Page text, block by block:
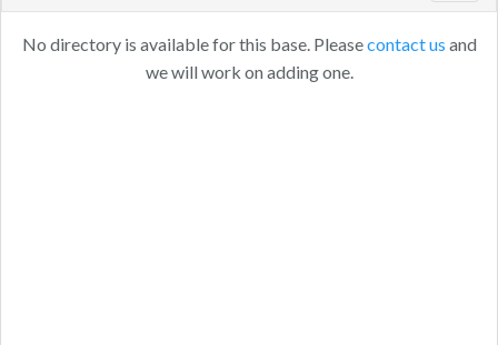
No directory is available for this base. Pleasecontact us and
we will work on adding one.